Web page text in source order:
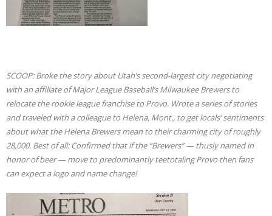
SCOOP: Broke the story about Utah’s second-largest city negotiating
with an affiliate of Major League Baseball’s Milwaukee Brewers to
relocate the rookie league franchise to Provo. Wrote a series of stories
and traveled with a colleague to Helena, Mont., to get locals’ sentiments
about what the Helena Brewers mean to their charming city of roughly
28,000. Best of all: Confirmed that if the “Brewers” — thusly named in
honor of beer — move to predominantly teetotaling Provo then fans
can expect a logo and name change!